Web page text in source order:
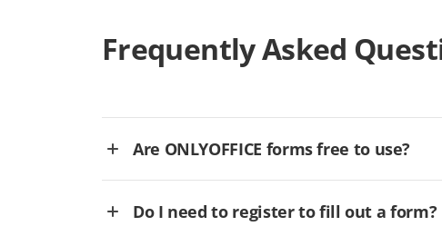
Frequently Asked
Are ONLYOFFICE forms free to use?
Do I need to register to fill out a form?